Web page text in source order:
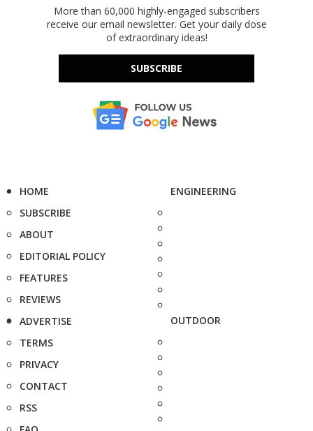
More than 60,000 highly-engaged subscribers
receive our email newsletter. Get your daily dose
of extraordinary ideas!
SUBSCRIBE
HOME
SUBSCRIBE
ABOUT
EDITORIAL POLICY
FEATURES
REVIEWS
ADVERTISE
TERMS
PRIVACY
CONTACT
RSS
ENGINEERING
OUTDOOR